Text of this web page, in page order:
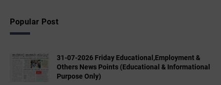
Popular Post
31-07-2026 Friday Educational,Employment &
Others News Points (Educational & Informational
Purpose Only)